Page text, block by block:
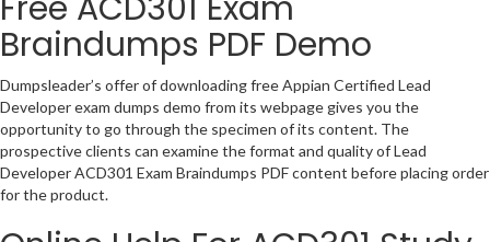
Braindumps PDF Demo
Dumpsleader’s offer of downloading free Appian Certified Lead
Developer exam dumps demo from its webpage gives you the
opportunity to go through the specimen of its content. The
prospective clients can examine the format and quality of Lead
Developer ACD301 Exam Braindumps PDF content before placing order
for the product.